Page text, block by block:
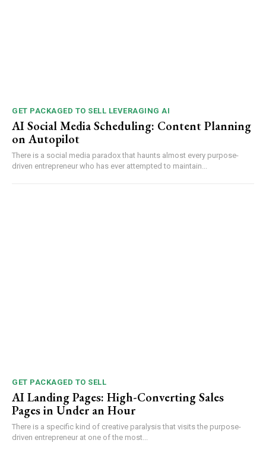
GET PACKAGED TO SELL LEVERAGING AI
AI Social Media Scheduling: Content Planning
on Autopilot
There is a social media paradox that haunts almost every purpose-
driven entrepreneur who has ever attempted to maintain...
GET PACKAGED TO SELL
AI Landing Pages: High-Converting Sales
Pages in Under an Hour
There is a specific kind of creative paralysis that visits the purpose-
driven entrepreneur at one of the most...